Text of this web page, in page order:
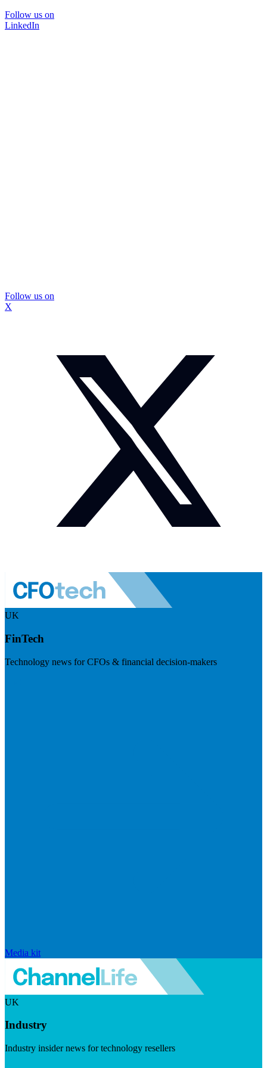
Follow us on
LinkedIn
Follow us on
X
UK
FinTech
Technology news for CFOs & financial decision-makers
Media kit
UK
Industry
Industry insider news for technology resellers